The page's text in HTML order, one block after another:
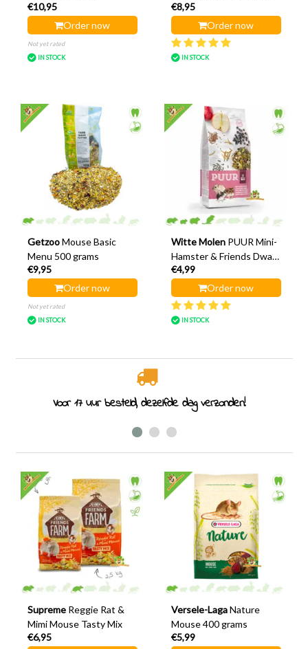
€10,95
Order now
Not yet rated
IN STOCK
€8,95
Order now
IN STOCK
Getzoo Mouse Basic
Menu 500 grams
€9,95
Order now
Not yet rated
IN STOCK
Witte Molen PUUR Mini-
Hamster & Friends Dwarf
Hamster Food 400 grams
€4,99
Order now
IN STOCK
Rodent specialist since 2011
Supreme Reggie Rat &
Mimi Mouse Tasty Mix
€6,95
Versele-Laga Nature
Mouse 400 grams
€5,99